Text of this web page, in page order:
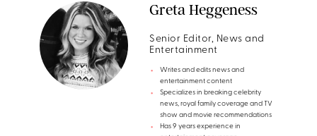
Greta Heggeness
Senior Editor, News and
Entertainment
Writes and edits news and
entertainment content
Specializes in breaking celebrity
news, royal family coverage and TV
show and movie recommendations
Has 9 years experience in